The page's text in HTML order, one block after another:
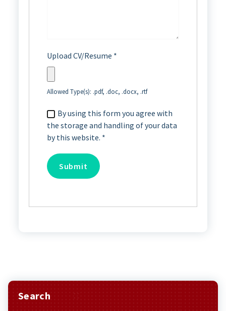
Upload CV/Resume *
Allowed Type(s): .pdf, .doc, .docx, .rtf
By using this form you agree with
the storage and handling of your data
by this website. *
Search